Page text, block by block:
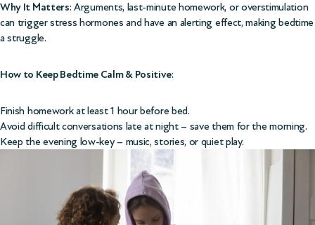
Why It Matters: Arguments, last-minute homework, or overstimulation
can trigger stress hormones and have an alerting effect, making bedtime
a struggle.
How to Keep Bedtime Calm & Positive:
Finish homework at least 1 hour before bed.
Avoid difficult conversations late at night – save them for the morning.
Keep the evening low-key – music, stories, or quiet play.